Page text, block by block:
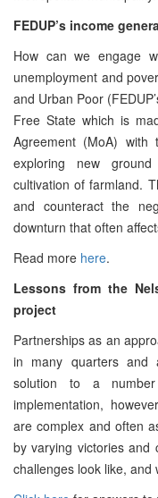
FEDUP’s income
How can we engage
unemployment and
and Urban Poor
Free State which is
Agreement (MoA) with
exploring new
cultivation of farmland.
and counteract the
downturn that often
Read more here.
Lessons from the
project
Partnerships as an
in many quarters and
solution to a
implementation,
are complex and often
by varying victories and
challenges look like,